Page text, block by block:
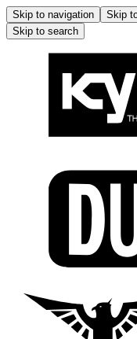
Skip to navigation Skip
Skip to search